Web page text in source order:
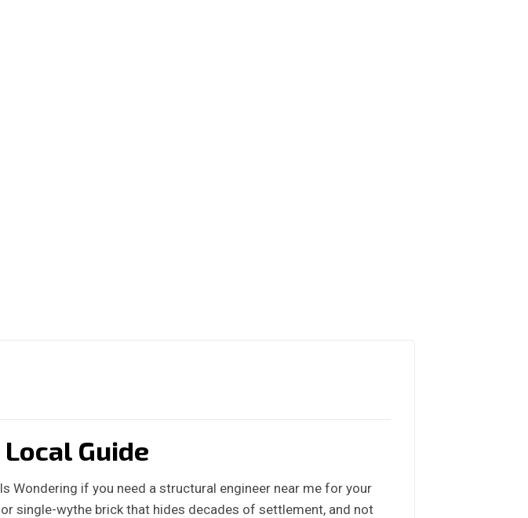
Guide
Wondering if you need a structural engineer near me for your
single-wythe brick that hides decades of settlement, and not